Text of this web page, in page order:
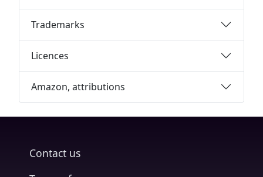
Trademarks
Licences
Amazon, attributions
Contact us